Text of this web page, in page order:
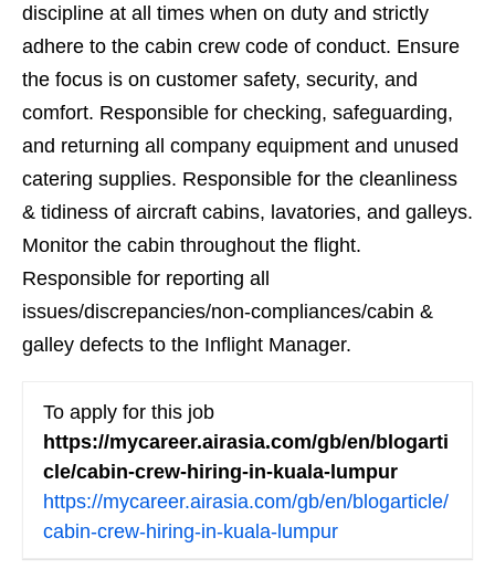
discipline at all times when on duty and strictly
adhere to the cabin crew code of conduct. Ensure
the focus is on customer safety, security, and
comfort. Responsible for checking, safeguarding,
and returning all company equipment and unused
catering supplies. Responsible for the cleanliness
& tidiness of aircraft cabins, lavatories, and galleys.
Monitor the cabin throughout the flight.
Responsible for reporting all
issues/discrepancies/non-compliances/cabin &
galley defects to the Inflight Manager.
To apply for this job
https://mycareer.airasia.com/gb/en/blogarti
cle/cabin-crew-hiring-in-kuala-lumpur
https://mycareer.airasia.com/gb/en/blogarticle/
cabin-crew-hiring-in-kuala-lumpur